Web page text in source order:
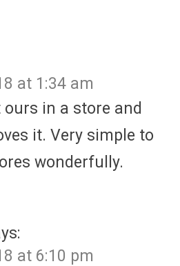
at 1:34 am
ours in a store and
it. Very simple to
wonderfully.
at 6:10 pm